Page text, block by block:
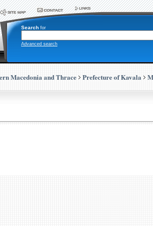
Search for
Advanced search
Macedonia and Thrace Prefecture of Kavala